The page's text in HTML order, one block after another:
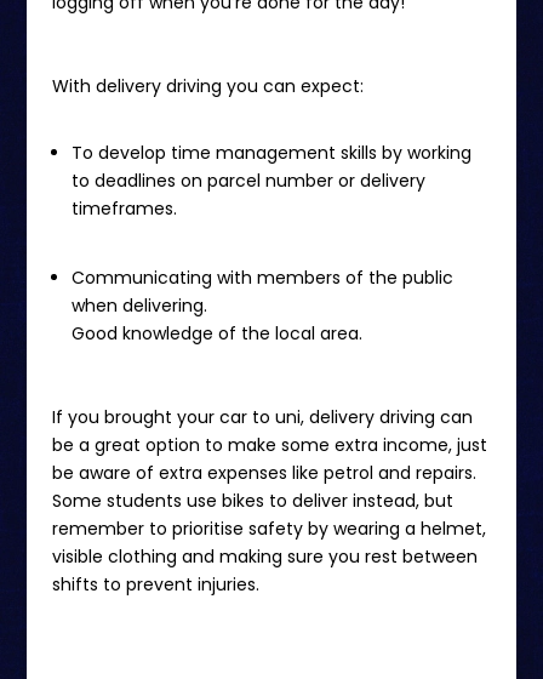
With delivery driving you can expect:
To develop time management skills by working
to deadlines on parcel number or delivery
timeframes.
Communicating with members of the public
when delivering.
Good knowledge of the local area.
If you brought your car to uni, delivery driving can
be a great option to make some extra income, just
be aware of extra expenses like petrol and repairs.
Some students use bikes to deliver instead, but
remember to prioritise safety by wearing a helmet,
visible clothing and making sure you rest between
shifts to prevent injuries.